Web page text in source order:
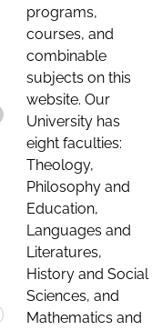
programs,
courses, and
combinable
subjects on this
website. Our
University has
eight faculties:
Theology,
Philosophy and
Education,
Languages and
Literatures,
History and Social
Sciences, and
Mathematics and